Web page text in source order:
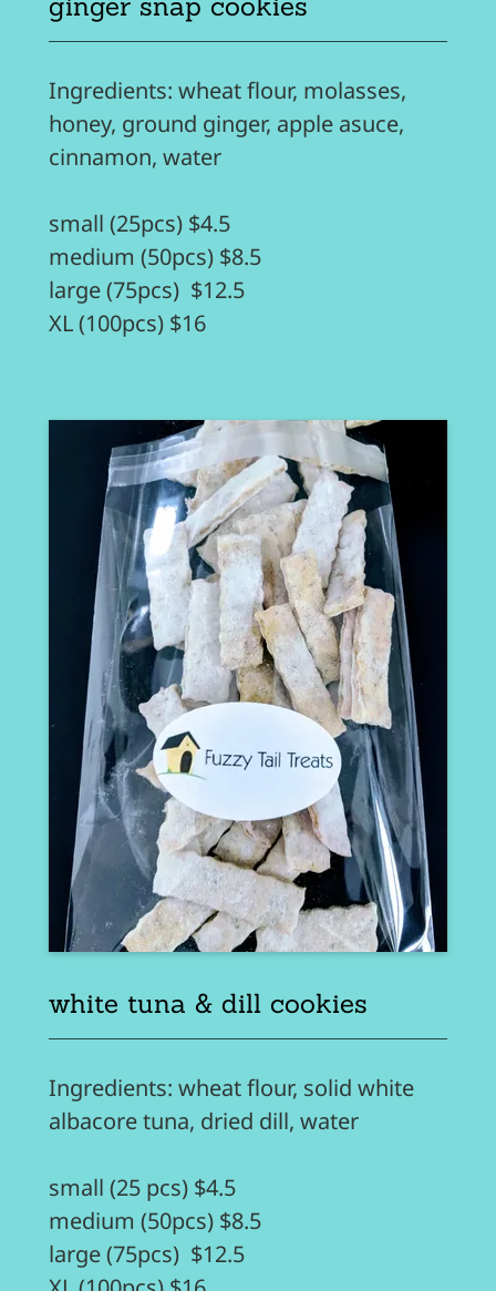
Ingredients: wheat flour, molasses,
honey, ground ginger, apple asuce,
cinnamon, water
small (25pcs) $4.5
medium (50pcs) $8.5
large (75pcs) $12.5
XL (100pcs) $16
white tuna & dill cookies
Ingredients: wheat flour, solid white
albacore tuna, dried dill, water
small (25 pcs) $4.5
medium (50pcs) $8.5
large (75pcs) $12.5